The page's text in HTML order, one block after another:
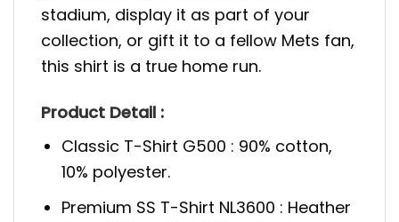
stadium, display it as part of your
collection, or gift it to a fellow Mets fan,
this shirt is a true home run.
Product Detail :
Classic T-Shirt G500 : 90% cotton,
10% polyester.
Premium SS T-Shirt NL3600 : Heather